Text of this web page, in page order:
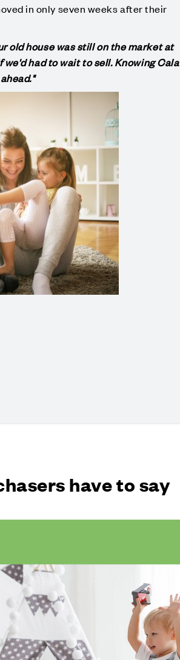
in only seven weeks after their
old house was still on the market at
had to wait to sell. Knowing Cala
have to say